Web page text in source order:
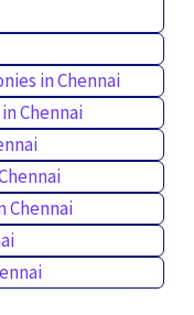
in Chennai
Chennai
Chennai